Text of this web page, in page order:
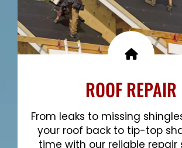
ROOF REPAIR
From leaks to missing
your roof back to tip-top
time with our reliable repair